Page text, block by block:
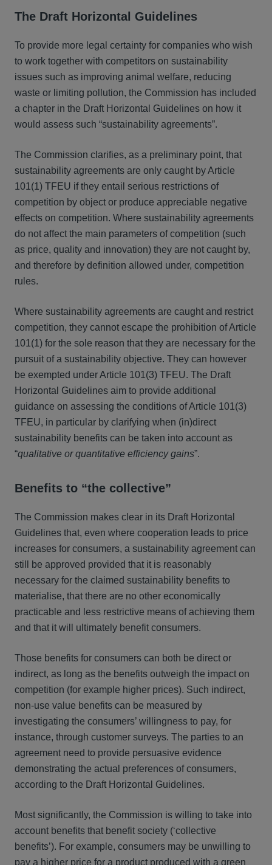
The Draft Horizontal Guidelines
To provide more legal certainty for companies who wish
to work together with competitors on sustainability
issues such as improving animal welfare, reducing
waste or limiting pollution, the Commission has included
a chapter in the Draft Horizontal Guidelines on how it
would assess such “sustainability agreements”.
The Commission clarifies, as a preliminary point, that
sustainability agreements are only caught by Article
101(1) TFEU if they entail serious restrictions of
competition by object or produce appreciable negative
effects on competition. Where sustainability agreements
do not affect the main parameters of competition (such
as price, quality and innovation) they are not caught by,
and therefore by definition allowed under, competition
rules.
Where sustainability agreements are caught and restrict
competition, they cannot escape the prohibition of Article
101(1) for the sole reason that they are necessary for the
pursuit of a sustainability objective. They can however
be exempted under Article 101(3) TFEU. The Draft
Horizontal Guidelines aim to provide additional
guidance on assessing the conditions of Article 101(3)
TFEU, in particular by clarifying when (in)direct
sustainability benefits can be taken into account as
“qualitative or quantitative efficiency gains”.
Benefits to “the collective”
The Commission makes clear in its Draft Horizontal
Guidelines that, even where cooperation leads to price
increases for consumers, a sustainability agreement can
still be approved provided that it is reasonably
necessary for the claimed sustainability benefits to
materialise, that there are no other economically
practicable and less restrictive means of achieving them
and that it will ultimately benefit consumers.
Those benefits for consumers can both be direct or
indirect, as long as the benefits outweigh the impact on
competition (for example higher prices). Such indirect,
non-use value benefits can be measured by
investigating the consumers’ willingness to pay, for
instance, through customer surveys. The parties to an
agreement need to provide persuasive evidence
demonstrating the actual preferences of consumers,
according to the Draft Horizontal Guidelines.
Most significantly, the Commission is willing to take into
account benefits that benefit society (‘collective
benefits’). For example, consumers may be unwilling to
pay a higher price for a product produced with a green